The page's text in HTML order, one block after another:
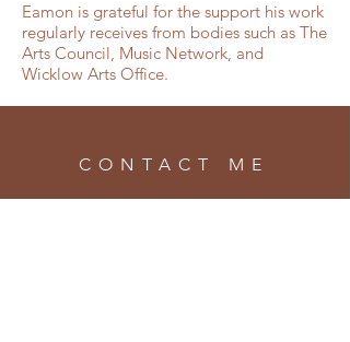
Eamon is grateful for the support his work
regularly receives from bodies such as The
Arts Council, Music Network, and
Wicklow Arts Office.
CONTACT ME